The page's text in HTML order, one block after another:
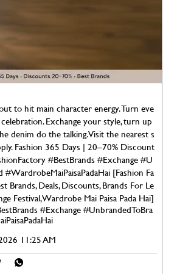
to hit main character energy. Turn eve
Exchange your style, turn up
denim do the talking. Visit the nearest s
Fashion 365 Days | 20–70% Discount
#BestBrands #Exchange #U
#WardrobeMaiPaisaPadaHai [Fashion Fa
Brands, Deals, Discounts, Brands For Le
Festival, Wardrobe Mai Paisa Pada Hai]
#Exchange#UnbrandedToBra
11:25 AM